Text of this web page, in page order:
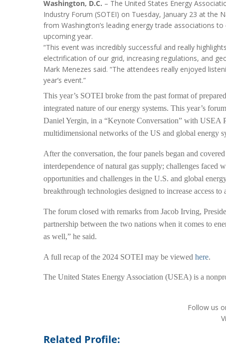
Washington, D.C. – The United States Energy
Industry Forum (SOTEI) on Tuesday, January 23 at the
from Washington’s leading energy trade associations
upcoming year.
“This event was incredibly successful and really
electrification of our grid, increasing regulations, and
Mark Menezes said. “The attendees really enjoyed
year’s event.”
This year’s SOTEI broke from the past format of
integrated nature of our energy systems. This year’s
Daniel Yergin, in a “Keynote Conversation” with USEA
multidimensional networks of the US and global energy
After the conversation, the four panels began and
interdependence of natural gas supply; challenges faced
opportunities and challenges in the U.S. and global
breakthrough technologies designed to increase access
The forum closed with remarks from Jacob Irving,
partnership between the two nations when it comes to
as well,” he said.
A full recap of the 2024 SOTEI may be viewed here.
The United States Energy Association (USEA) is a
Follow us
Related Profile: